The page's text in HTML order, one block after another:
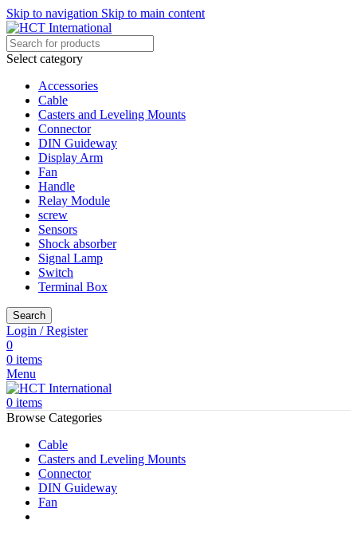
Skip to navigation Skip to main content
Select category
Accessories
Cable
Casters and Leveling Mounts
Connector
DIN Guideway
Display Arm
Fan
Handle
Relay Module
screw
Sensors
Shock absorber
Signal Lamp
Switch
Terminal Box
Search
Login / Register
0
0 items
Menu
0 items
Browse Categories
Cable
Casters and Leveling Mounts
Connector
DIN Guideway
Fan